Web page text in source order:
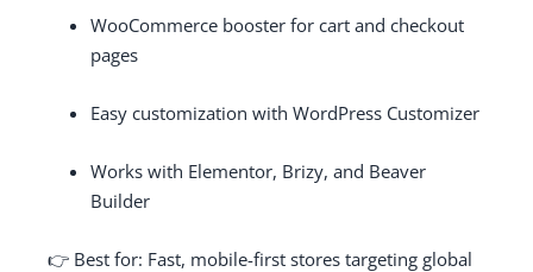
WooCommerce booster for cart and checkout
pages
Easy customization with WordPress Customizer
Works with Elementor, Brizy, and Beaver
Builder
👉 Best for: Fast, mobile-first stores targeting global